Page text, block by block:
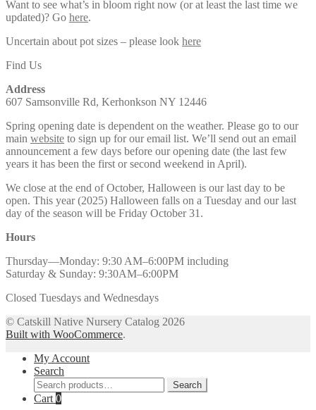
Want to see what’s in bloom right now (or at least the last time we
updated)? Go here.
Uncertain about pot sizes – please look here
Find Us
Address
607 Samsonville Rd, Kerhonkson NY 12446
Spring opening date is dependent on the weather. Please go to our
main website to sign up for our email list. We’ll send out an email
announcement a few days before our opening date (the last few
years it has been the first or second weekend in April).
We close at the end of October, Halloween is our last day to be
open. This year (2025) Halloween falls on a Tuesday and our last
day of the season will be Friday October 31.
Hours
Thursday—Monday: 9:30 AM–6:00PM including
Saturday & Sunday: 9:30AM–6:00PM
Closed Tuesdays and Wednesdays
© Catskill Native Nursery Catalog 2026
Built with WooCommerce.
My Account
Search
Search
for:
Search
Cart 0